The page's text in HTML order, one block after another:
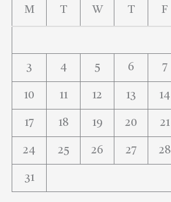
M T W T F
3 4 5 6 7
10 11 12 13 14
17 18 19 20 21
24 25 26 27 28
31